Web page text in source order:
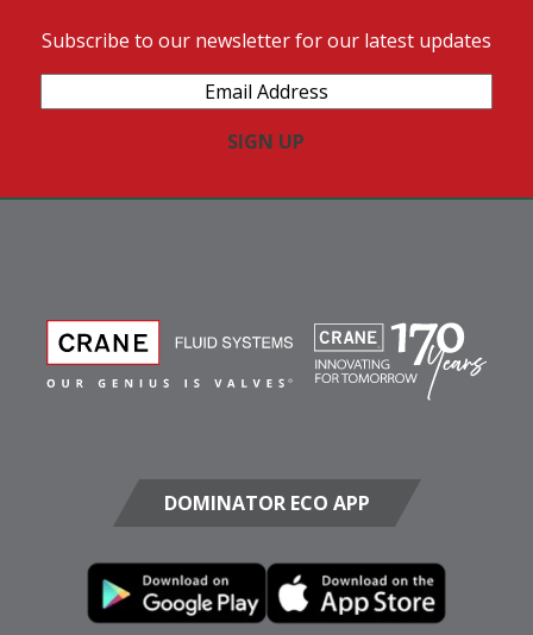
Subscribe to our newsletter for our latest updates
Address(Required)
DOMINATOR ECO APP